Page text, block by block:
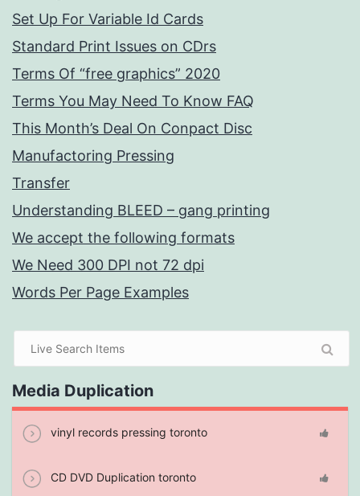
Set Up For Variable Id Cards
Standard Print Issues on CDrs
Terms Of “free graphics” 2020
Terms You May Need To Know FAQ
This Month’s Deal On Conpact Disc
Manufactoring Pressing
Transfer
Understanding BLEED – gang printing
We accept the following formats
We Need 300 DPI not 72 dpi
Words Per Page Examples
Media Duplication
vinyl records pressing toronto
CD DVD Duplication toronto